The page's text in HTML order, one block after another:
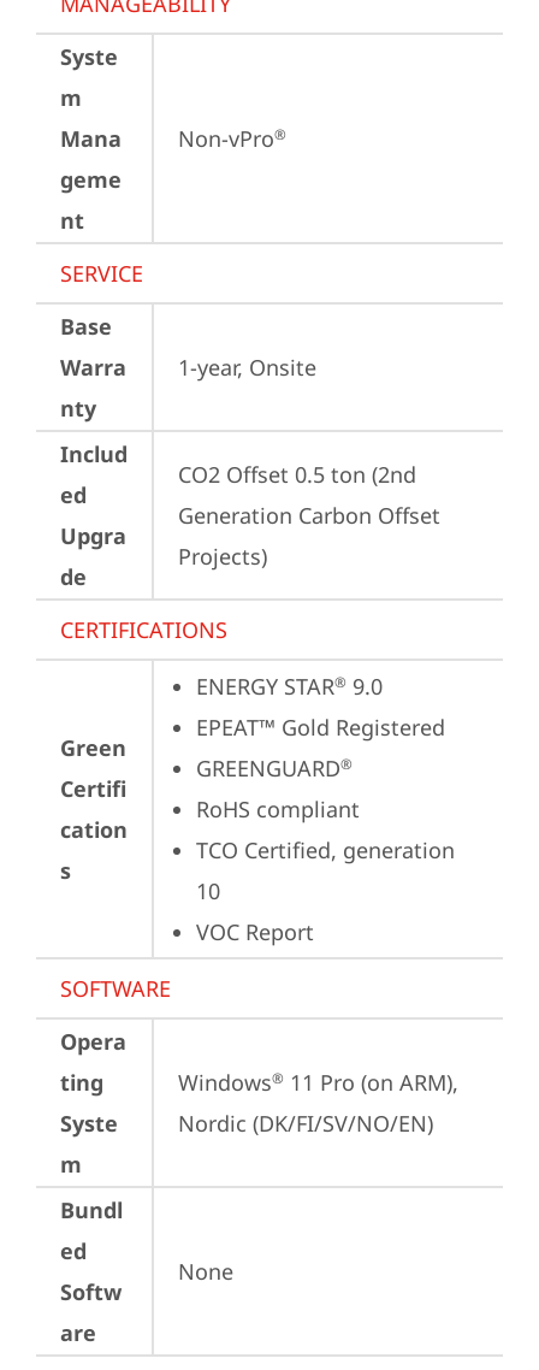
Syste
m
Mana
geme
nt
Non-vPro®
SERVICE
Base
Warra
nty
1-year, Onsite
Includ
ed
Upgra
de
CO2 Offset 0.5 ton (2nd
Generation Carbon Offset
Projects)
CERTIFICATIONS
Green
Certifi
cation
s
ENERGY STAR® 9.0
EPEAT™ Gold Registered
GREENGUARD®
RoHS compliant
TCO Certified, generation
10
VOC Report
SOFTWARE
Opera
ting
Syste
m
Windows® 11 Pro (on ARM),
Nordic (DK/FI/SV/NO/EN)
Bundl
ed
Softw
are
None